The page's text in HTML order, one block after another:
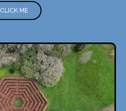
CLICK ME